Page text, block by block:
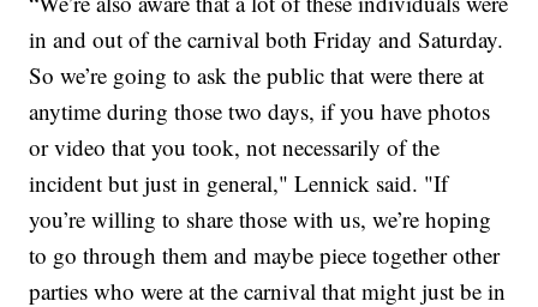
in and out of the carnival both Friday and Saturday.
So we’re going to ask the public that were there at
anytime during those two days, if you have photos
or video that you took, not necessarily of the
incident but just in general," Lennick said. "If
you’re willing to share those with us, we’re hoping
to go through them and maybe piece together other
parties who were at the carnival that might just be in